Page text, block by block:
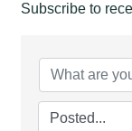
Subscribe to